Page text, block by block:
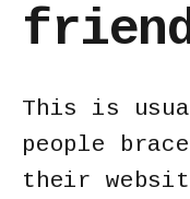
This is
people
their